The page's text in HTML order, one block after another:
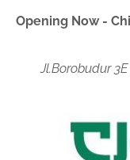
Opening Now -
Jl.Borobudur